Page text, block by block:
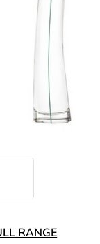
RANGE